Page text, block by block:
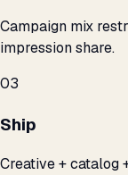
Campaign mix
impression share.
03
Ship
Creative + catalog